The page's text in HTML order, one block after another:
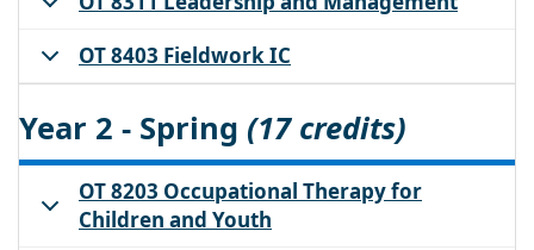
OT 8403 Fieldwork IC
Year 2 - Spring (17 credits)
OT 8203 Occupational Therapy for
Children and Youth